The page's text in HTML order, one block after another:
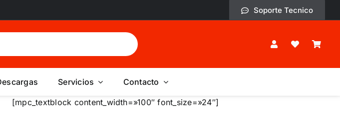
Soporte Tecnico
Servicios Contacto
[mpc_textblock content_width=»100″ font_size=»24″]